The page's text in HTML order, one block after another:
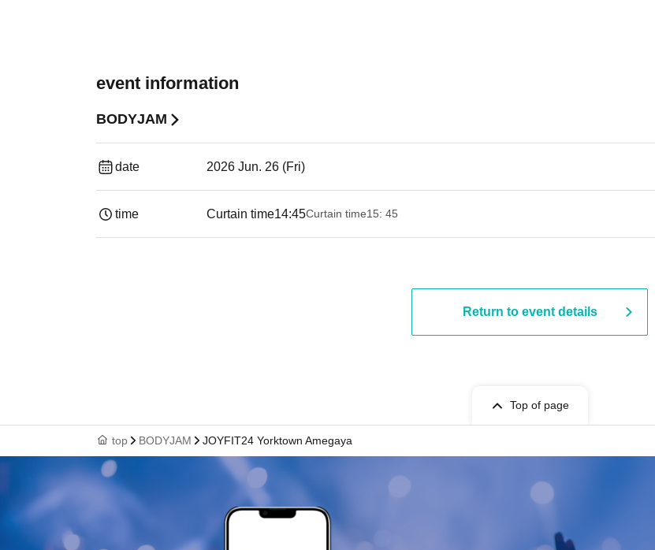
event information
BODYJAM
date 2026 Jun. 26 (Fri)
time Curtain time14:45Curtain time15: 45
Return to event details
Top of page
top BODYJAM JOYFIT24 Yorktown Amegaya